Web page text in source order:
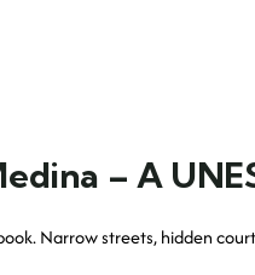
– A
Narrow streets, hidden